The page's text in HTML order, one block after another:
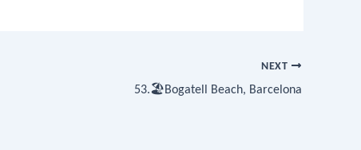
NEXT
53.🏖Bogatell Beach, Barcelona